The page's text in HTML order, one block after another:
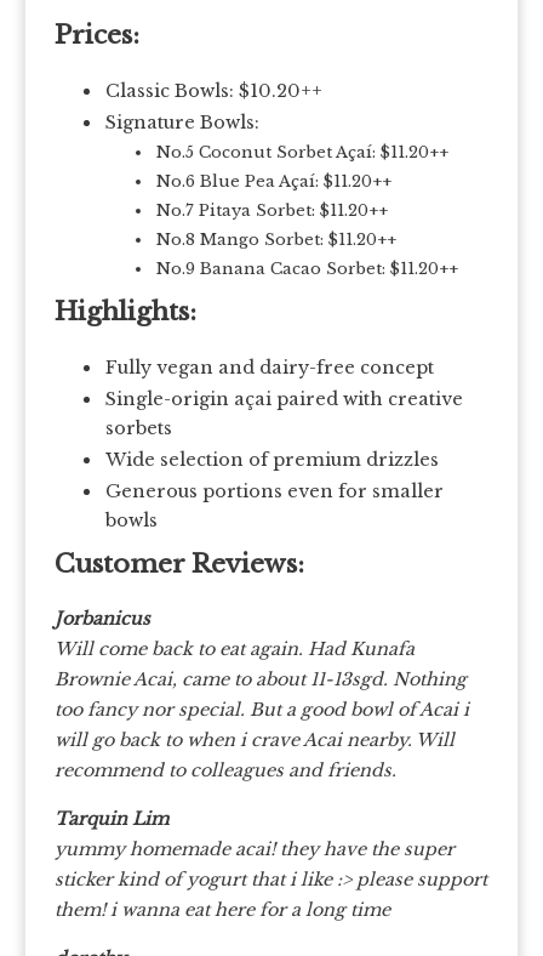
Prices:
Classic Bowls: $10.20++
Signature Bowls:
No.5 Coconut Sorbet Açaí: $11.20++
No.6 Blue Pea Açaí: $11.20++
No.7 Pitaya Sorbet: $11.20++
No.8 Mango Sorbet: $11.20++
No.9 Banana Cacao Sorbet: $11.20++
Highlights:
Fully vegan and dairy-free concept
Single-origin açai paired with creative
sorbets
Wide selection of premium drizzles
Generous portions even for smaller
bowls
Customer Reviews:
Jorbanicus
Will come back to eat again. Had Kunafa
Brownie Acai, came to about 11-13sgd. Nothing
too fancy nor special. But a good bowl of Acai i
will go back to when i crave Acai nearby. Will
recommend to colleagues and friends.
Tarquin Lim
yummy homemade acai! they have the super
sticker kind of yogurt that i like :> please support
them! i wanna eat here for a long time